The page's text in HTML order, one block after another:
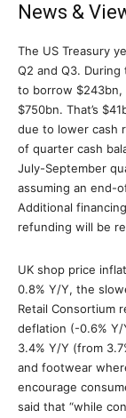
News &
The US Treasury
Q2 and Q3.
to borrow $243bn,
$750bn. That’s
due to lower cash
of quarter cash
July-September
assuming an end-
Additional
refunding will be
UK shop price
0.8% Y/Y, the
Retail Consortium
deflation (-0.6%
3.4% Y/Y (from
and footwear
encourage
said that “while